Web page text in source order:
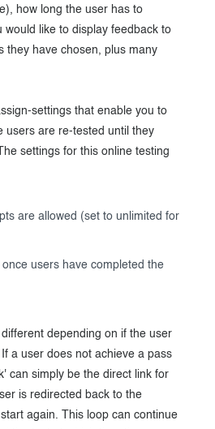
how long the user has to
would like to display feedback to
they have chosen, plus many
settings that enable you to
users are re-tested until they
settings for this online testing
are allowed (set to unlimited for
users have completed the
different depending on if the user
a user does not achieve a pass
can simply be the direct link for
is redirected back to the
again. This loop can continue